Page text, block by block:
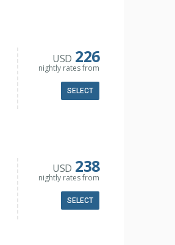
USD 226
nightly rates from
SELECT
USD 238
nightly rates from
SELECT